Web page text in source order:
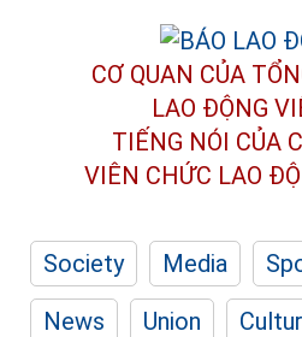
CƠ QUAN CỦA
LAO ĐỘNG
TIẾNG NÓI CỦA
VIÊN CHỨC LAO
Society Media
News
Union